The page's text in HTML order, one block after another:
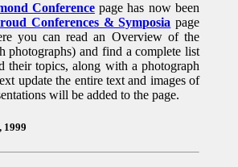
Conferencepage has now been
Conferences & Symposia page
you can read an Overview of the
photographs) and find a complete list
their topics, along with a photograph
update the entire text and images of
will be added to the page.
1999